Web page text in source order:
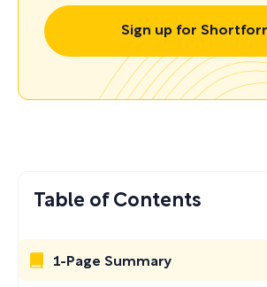
Sign up for
Table of Contents
1-Page Summary